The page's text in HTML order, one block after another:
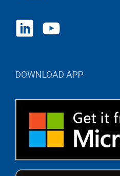
DOWNLOAD APP